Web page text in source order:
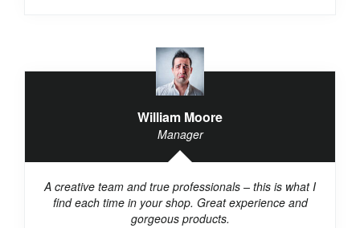
William Moore
Manager
A creative team and true professionals – this is what I
find each time in your shop. Great experience and
gorgeous products.